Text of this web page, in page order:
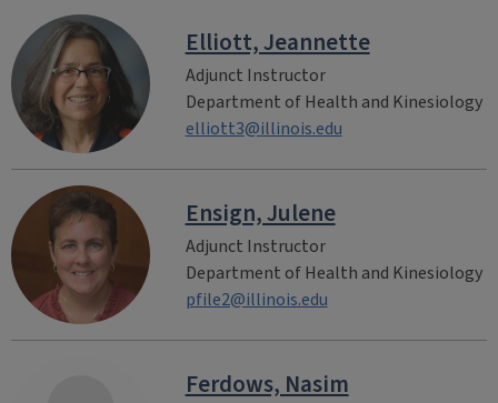
Elliott, Jeannette
Adjunct Instructor
Department of Health and Kinesiology
elliott3@illinois.edu
Ensign, Julene
Adjunct Instructor
Department of Health and Kinesiology
pfile2@illinois.edu
Ferdows, Nasim